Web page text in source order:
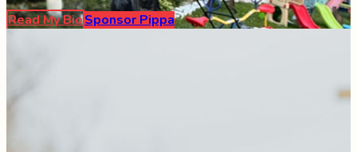
Read My BioSponsor Pippa